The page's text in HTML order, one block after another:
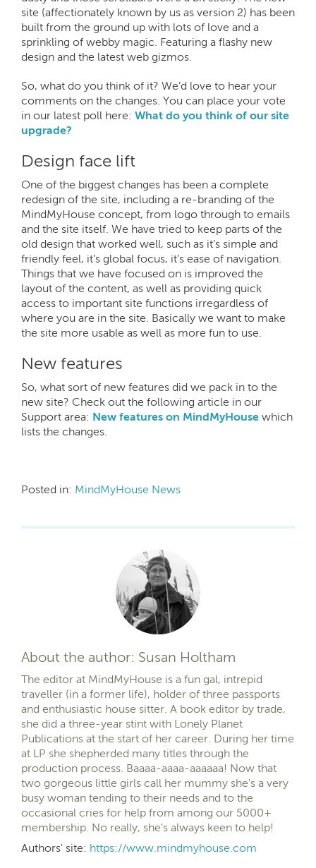
site (affectionately known by us as version 2) has been
built from the ground up with lots of love and a
sprinkling of webby magic. Featuring a flashy new
design and the latest web gizmos.
So, what do you think of it? We’d love to hear your
comments on the changes. You can place your vote
in our latest poll here: What do you think of our site
upgrade?
Design face lift
One of the biggest changes has been a complete
redesign of the site, including a re-branding of the
MindMyHouse concept, from logo through to emails
and the site itself. We have tried to keep parts of the
old design that worked well, such as it’s simple and
friendly feel, it’s global focus, it’s ease of navigation.
Things that we have focused on is improved the
layout of the content, as well as providing quick
access to important site functions irregardless of
where you are in the site. Basically we want to make
the site more usable as well as more fun to use.
New features
So, what sort of new features did we pack in to the
new site? Check out the following article in our
Support area: New features on MindMyHouse which
lists the changes.
Posted in: MindMyHouse News
About the author: Susan Holtham
The editor at MindMyHouse is a fun gal, intrepid
traveller (in a former life), holder of three passports
and enthusiastic house sitter. A book editor by trade,
she did a three-year stint with Lonely Planet
Publications at the start of her career. During her time
at LP she shepherded many titles through the
production process. Baaaa-aaaa-aaaaaa! Now that
two gorgeous little girls call her mummy she's a very
busy woman tending to their needs and to the
occasional cries for help from among our 5000+
membership. No really, she's always keen to help!
Authors' site: https://www.mindmyhouse.com